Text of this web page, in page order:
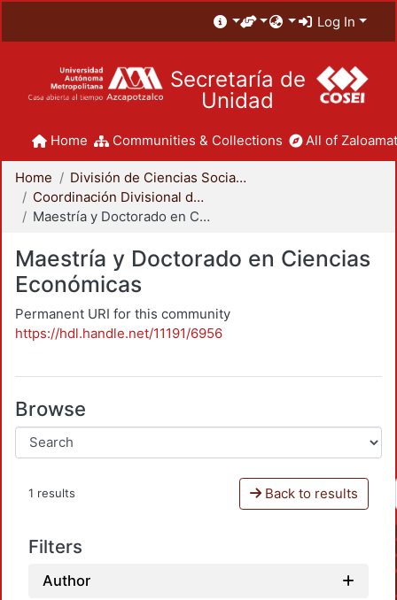
Log In
Secretaría de
Unidad
Home Communities & Collections All of
Home
División de Ciencias Sociales y Humanidades
Coordinación Divisional de Posgrado
Maestría y Doctorado en Ciencias Económicas
Maestría y Doctorado en Ciencias
Económicas
Permanent URI for this community
https://hdl.handle.net/11191/6956
Browse
1 results Back to results
Filters
Author